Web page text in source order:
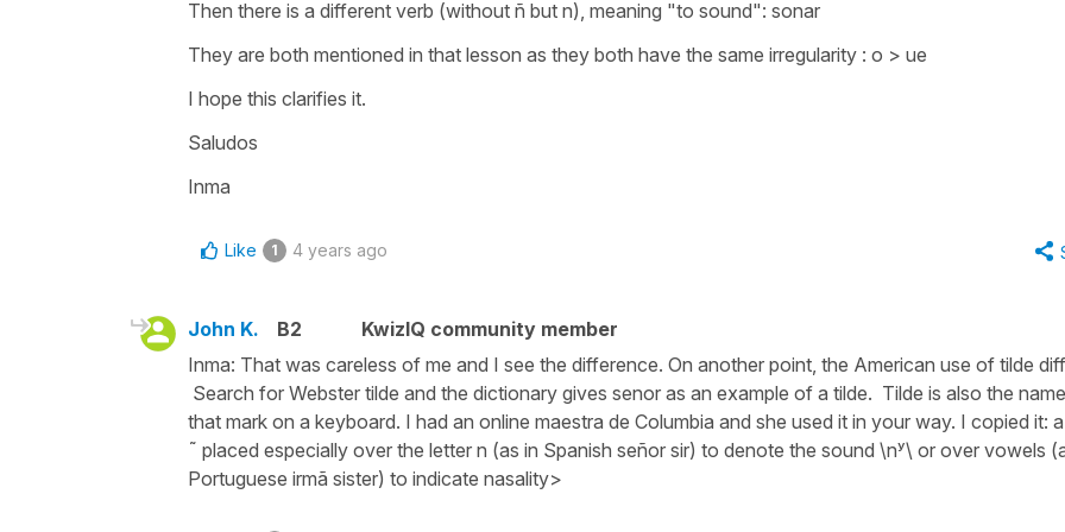
Then there is a different verb (without ñ but n), meaning "to sound": sonar
They are both mentioned in that lesson as they both have the same irregularity : o > ue
I hope this clarifies it.
Saludos
Inma
Like 1 4 years ago
John K. B2
KwizIQ community member
Inma: That was careless of me and I see the difference. On another point, the American use of tilde
Search for Webster tilde and the dictionary gives senor as an example of a tilde. Tilde is also the
that mark on a keyboard. I had an online maestra de Columbia and she used it in your way. I copied it:
˜ placed especially over the letter n (as in Spanish señor sir) to denote the sound \nʸ\ or over vowels
Portuguese irmã sister) to indicate nasality>